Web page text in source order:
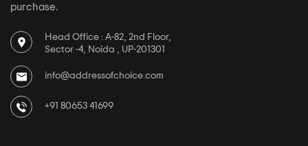
purchase.
Head Office : A-82, 2nd Floor,
Sector -4, Noida , UP-201301
info@addressofchoice.com
+91 80653 41699